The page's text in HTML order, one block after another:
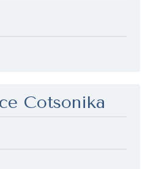
Cotsonika